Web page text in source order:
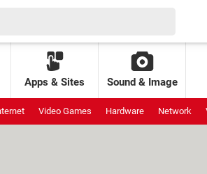
Apps & Sites Sound & Image
Video Games Hardware Network